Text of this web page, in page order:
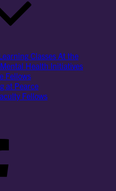
Classes At the
Health Initiatives
Fellows
at Pearce
Fellows